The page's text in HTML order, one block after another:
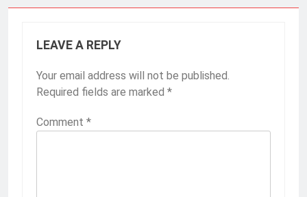
LEAVE A REPLY
Your email address will not be published.
Required fields are marked *
Comment *